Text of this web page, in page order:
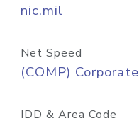
nic.mil
Net Speed
(COMP) Corporate
IDD & Area Code